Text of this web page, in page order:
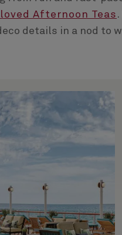
Afternoon Teas
details in a nod to